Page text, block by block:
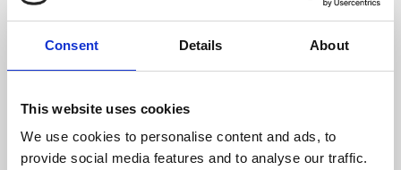
Consent Details About
This website uses cookies
We use cookies to personalise content and ads, to
provide social media features and to analyse our traffic.
About Art
Phoenix’s art and digital culture programme presents
free exhibitions by artists from across the world,
supported by Arts Council England and De Montfort